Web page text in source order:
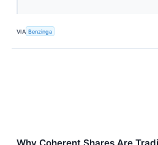
VIA Benzinga